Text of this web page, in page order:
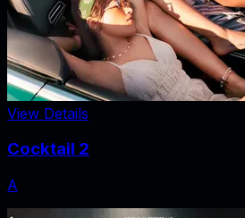
View Details
Cocktail 2
A